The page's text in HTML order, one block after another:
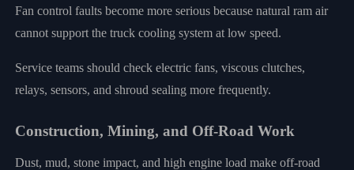
Fan control faults become more serious because natural ram air
cannot support the truck cooling system at low speed.
Service teams should check electric fans, viscous clutches,
relays, sensors, and shroud sealing more frequently.
Construction, Mining, and Off-Road Work
Dust, mud, stone impact, and high engine load make off-road